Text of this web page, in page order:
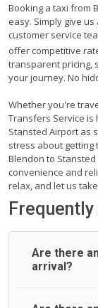
Booking a taxi from
easy. Simply give
customer service
offer competitive
transparent pricing,
your journey. No
Whether you're
Transfers Service
Stansted Airport as
stress about getting
Blendon to
convenience and
relax, and let us
Are there
arrival?